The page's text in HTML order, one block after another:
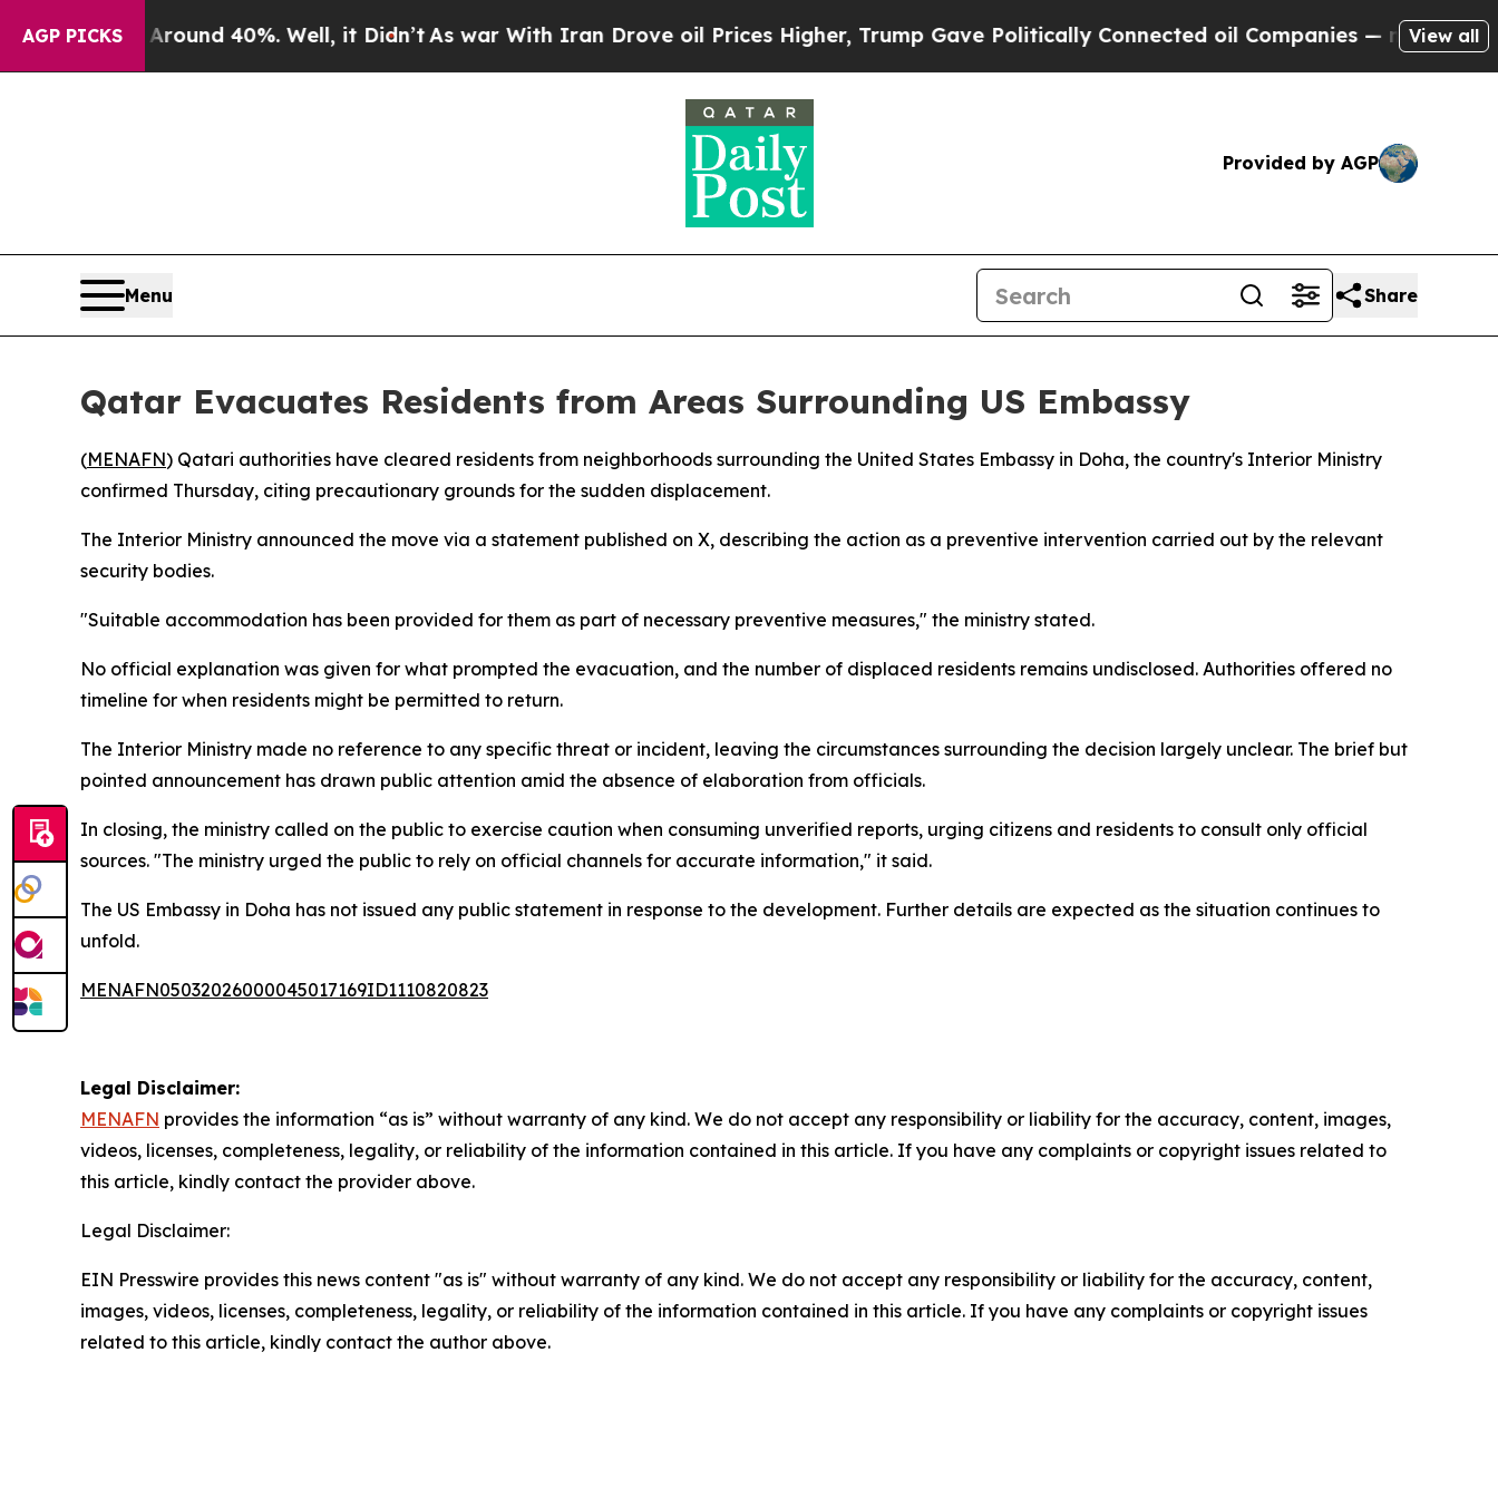
AGP PICKS
Floor Around 40%. Well, it Didn’t As war With Iran Drove oil Prices Higher, Trump Gave Politically Connected oil Companies — not Taxpayers
View all
Provided by AGP
Menu Share
Qatar Evacuates Residents from Areas Surrounding US Embassy
(MENAFN) Qatari authorities have cleared residents from neighborhoods surrounding the United States Embassy in Doha, the country's Interior Ministry
confirmed Thursday, citing precautionary grounds for the sudden displacement.
The Interior Ministry announced the move via a statement published on X, describing the action as a preventive intervention carried out by the relevant
security bodies.
"Suitable accommodation has been provided for them as part of necessary preventive measures," the ministry stated.
No official explanation was given for what prompted the evacuation, and the number of displaced residents remains undisclosed. Authorities offered no
timeline for when residents might be permitted to return.
The Interior Ministry made no reference to any specific threat or incident, leaving the circumstances surrounding the decision largely unclear. The brief but
pointed announcement has drawn public attention amid the absence of elaboration from officials.
In closing, the ministry called on the public to exercise caution when consuming unverified reports, urging citizens and residents to consult only official
sources. "The ministry urged the public to rely on official channels for accurate information," it said.
The US Embassy in Doha has not issued any public statement in response to the development. Further details are expected as the situation continues to
unfold.
MENAFN05032026000045017169ID1110820823
Legal Disclaimer:
MENAFN provides the information “as is” without warranty of any kind. We do not accept any responsibility or liability for the accuracy, content, images,
videos, licenses, completeness, legality, or reliability of the information contained in this article. If you have any complaints or copyright issues related to
this article, kindly contact the provider above.
Legal Disclaimer:
EIN Presswire provides this news content "as is" without warranty of any kind. We do not accept any responsibility or liability for the accuracy, content,
images, videos, licenses, completeness, legality, or reliability of the information contained in this article. If you have any complaints or copyright issues
related to this article, kindly contact the author above.